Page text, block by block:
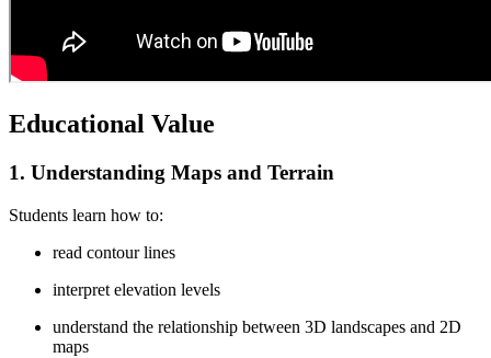
Educational Value
1. Understanding Maps and Terrain
Students learn how to:
read contour lines
interpret elevation levels
understand the relationship between 3D landscapes and 2D
maps